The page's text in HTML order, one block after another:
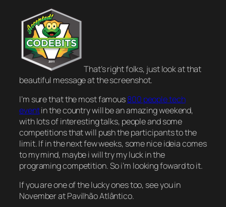
That’s right folks, just look at that
beautiful message at the screenshot.
I’m sure that the most famous800 people tech
eventin the country will be an amazing weekend,
with lots of interesting talks, people and some
competitions that will push the participants to the
limit. If in the next few weeks, some nice ideia comes
to my mind, maybe i will try my luck in the
programing competition. So i’m looking foward to it.
If you are one of the lucky ones too, see you in
November at Pavilhão Atlântico.